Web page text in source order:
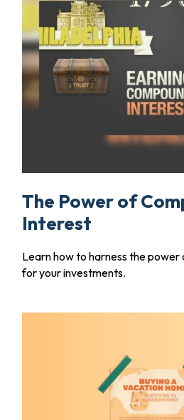
The Power of
Interest
Learn how to harness the
for your investments.